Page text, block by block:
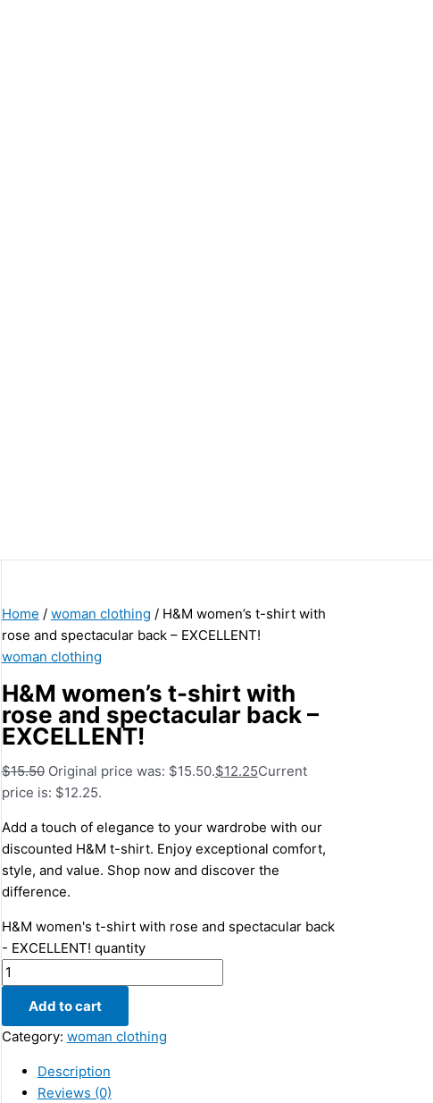
Home / woman clothing / H&M women’s t-shirt with
rose and spectacular back – EXCELLENT!
woman clothing
H&M women’s t-shirt with
rose and spectacular back –
EXCELLENT!
$15.50 Original price was: $15.50.$12.25Current
price is: $12.25.
Add a touch of elegance to your wardrobe with our
discounted H&M t-shirt. Enjoy exceptional comfort,
style, and value. Shop now and discover the
difference.
H&M women's t-shirt with rose and spectacular back
- EXCELLENT! quantity
Add to cart
Category: woman clothing
Description
Reviews (0)